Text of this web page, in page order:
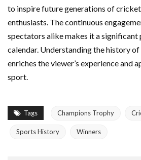
to inspire future generations of
enthusiasts. The continuous
spectators alike makes it a
calendar. Understanding the history
enriches the viewer’s experience and
sport.
Tags Champions Trophy
Sports History Winners